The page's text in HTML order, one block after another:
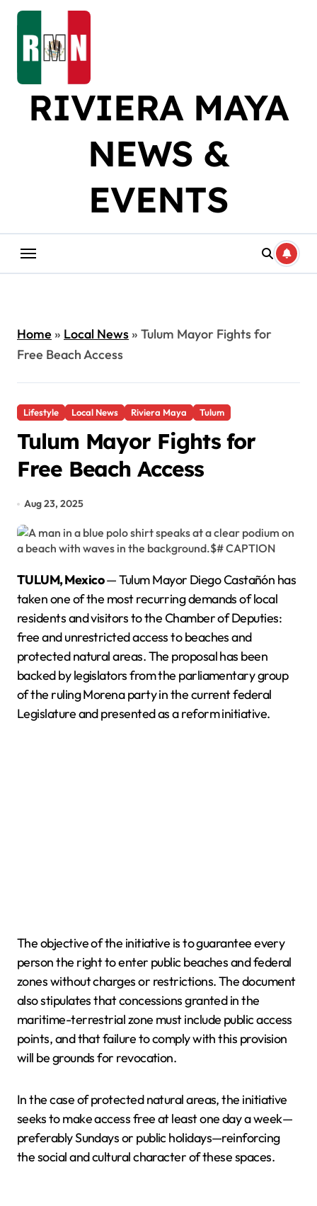
Skip
content
RIVIERA MAYA
NEWS &
EVENTS
Home» Local News» Tulum Mayor Fights for
Free Beach Access
Lifestyle Local News Riviera Maya Tulum
Tulum Mayor Fights for
Free Beach Access
Aug 23, 2025
TULUM, Mexico— Tulum Mayor Diego Castañón has
taken one of the most recurring demands of local
residents and visitors to the Chamber of Deputies:
free and unrestricted access to beaches and
protected natural areas. The proposal has been
backed by legislators from the parliamentary group
of the ruling Morena party in the current federal
Legislature and presented as a reform initiative.
The objective of the initiative is to guarantee every
person the right to enter public beaches and federal
zones without charges or restrictions. The document
also stipulates that concessions granted in the
maritime-terrestrial zone must include public access
points, and that failure to comply with this provision
will be grounds for revocation.
In the case of protected natural areas, the initiative
seeks to make access free at least one day a week—
preferably Sundays or public holidays—reinforcing
the social and cultural character of these spaces.